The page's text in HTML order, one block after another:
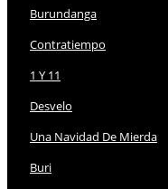
Burundanga
Contratiempo
1 Y 11
Desvelo
Una Navidad De Mierda
Buri